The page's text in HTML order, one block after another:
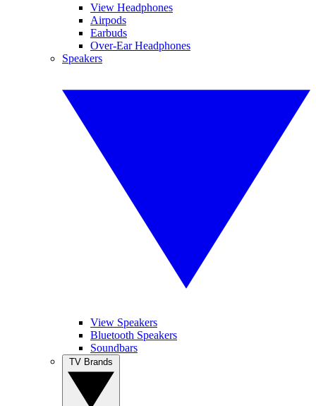
View Headphones
Airpods
Earbuds
Over-Ear Headphones
Speakers
View Speakers
Bluetooth Speakers
Soundbars